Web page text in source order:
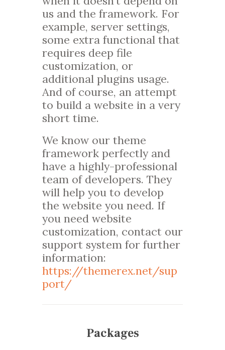
us and the framework. For
example, server settings,
some extra functional that
requires deep file
customization, or
additional plugins usage.
And of course, an attempt
to build a website in a very
short time.
We know our theme
framework perfectly and
have a highly-professional
team of developers. They
will help you to develop
the website you need. If
you need website
customization, contact our
support system for further
information:
https://themerex.net/sup
port/
Packages